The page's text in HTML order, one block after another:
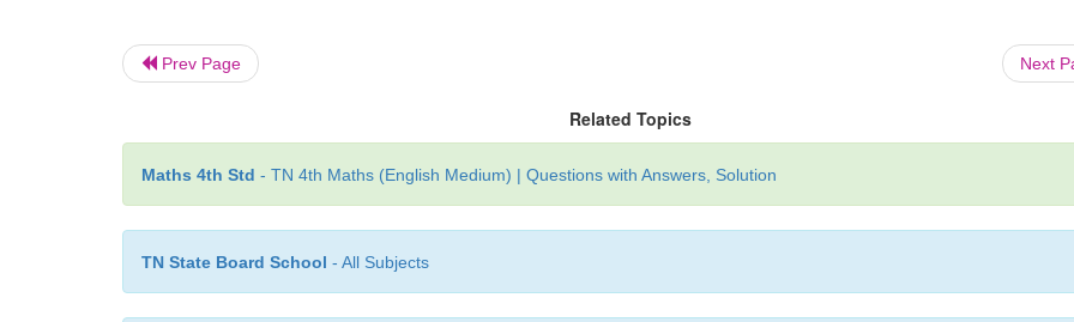
Prev Page Next
Related Topics
Maths 4th Std - TN 4th Maths (English Medium) | Questions with Answers, Solution
TN State Board School - All Subjects